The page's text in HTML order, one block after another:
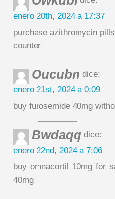
enero 20th, 2024 a 17:37
purchase azithromycin pills
counter
Oucubn dice:
enero 21st, 2024 a 0:09
buy furosemide 40mg
Bwdaqq dice:
enero 22nd, 2024 a 7:06
buy omnacortil 10mg for
40mg